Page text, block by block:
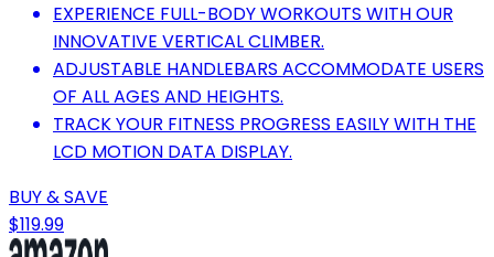
EXPERIENCE FULL-BODY WORKOUTS WITH OUR
INNOVATIVE VERTICAL CLIMBER.
ADJUSTABLE HANDLEBARS ACCOMMODATE USERS
OF ALL AGES AND HEIGHTS.
TRACK YOUR FITNESS PROGRESS EASILY WITH THE
LCD MOTION DATA DISPLAY.
BUY & SAVE
$119.99